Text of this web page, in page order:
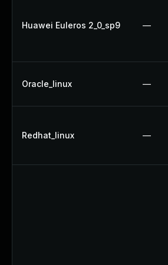
Huawei Euleros 2_0_sp9 —
Oracle_linux —
Redhat_linux —